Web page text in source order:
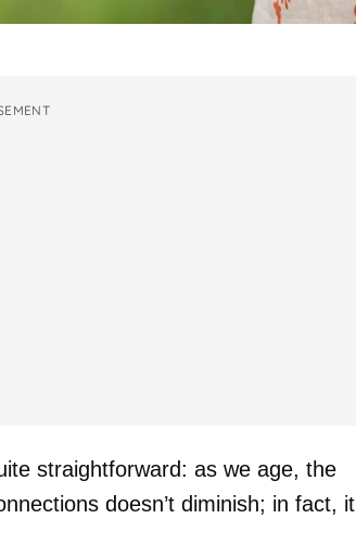
straightforward: as we age, the
doesn’t diminish; in fact, it